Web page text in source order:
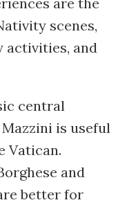
scenes,
activities, and
central
is useful
Vatican.
and
better for